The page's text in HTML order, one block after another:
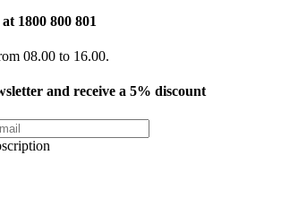
1800 800 801
08.00 to 16.00.
and receive a 5% discount